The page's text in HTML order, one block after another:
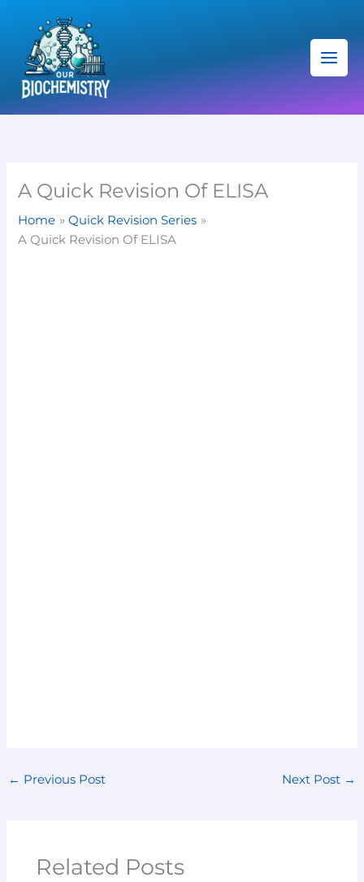
content
A Quick Revision Of ELISA
Home
Quick Revision Series
A Quick Revision Of ELISA
← Previous Post Next Post →
Related Posts
e
e
s